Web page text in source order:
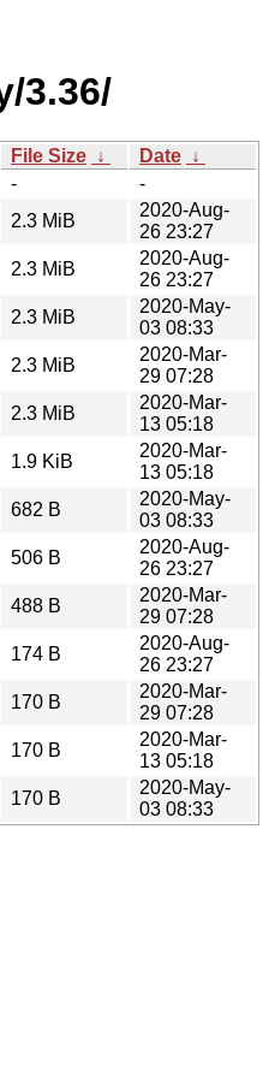
3.36/
File Size ↓ Date ↓
-
-
2.3 MiB
2020-Aug-
26 23:27
2.3 MiB
2020-Aug-
26 23:27
2.3 MiB
2020-May-
03 08:33
2.3 MiB
2020-Mar-
29 07:28
2.3 MiB
2020-Mar-
13 05:18
1.9 KiB
2020-Mar-
13 05:18
682 B
2020-May-
03 08:33
506 B
2020-Aug-
26 23:27
488 B
2020-Mar-
29 07:28
174 B
2020-Aug-
26 23:27
170 B
2020-Mar-
29 07:28
170 B
2020-Mar-
13 05:18
170 B
2020-May-
03 08:33